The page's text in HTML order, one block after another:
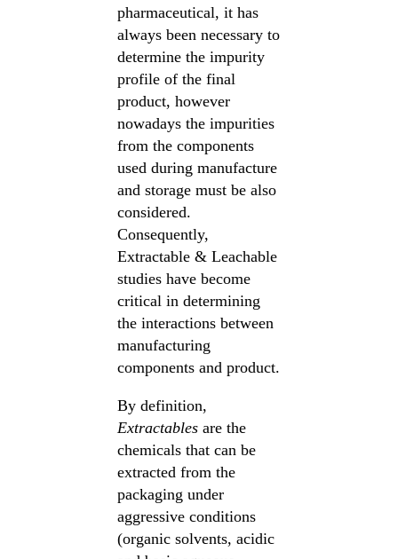
pharmaceutical, it has
always been necessary to
determine the impurity
profile of the final
product, however
nowadays the impurities
from the components
used during manufacture
and storage must be also
considered.
Consequently,
Extractable & Leachable
studies have become
critical in determining
the interactions between
manufacturing
components and product.
By definition,
Extractables are the
chemicals that can be
extracted from the
packaging under
aggressive conditions
(organic solvents, acidic